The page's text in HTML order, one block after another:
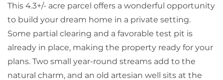
This 4.3+/- acre parcel offers a wonderful opportunity
to build your dream home in a private setting.
Some partial clearing and a favorable test pit is
already in place, making the property ready for your
plans. Two small year-round streams add to the
natural charm, and an old artesian well sits at the